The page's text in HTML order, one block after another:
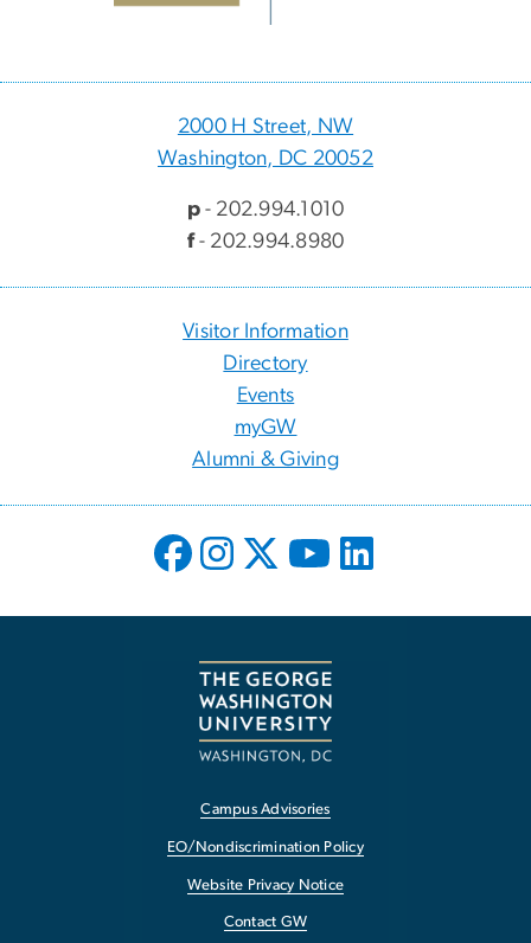
2000 H Street, NW
Washington, DC 20052
p- 202.994.1010
f- 202.994.8980
Visitor Information
Directory
Events
myGW
Alumni & Giving
Campus Advisories
EO/Nondiscrimination Policy
Website Privacy Notice
Contact GW